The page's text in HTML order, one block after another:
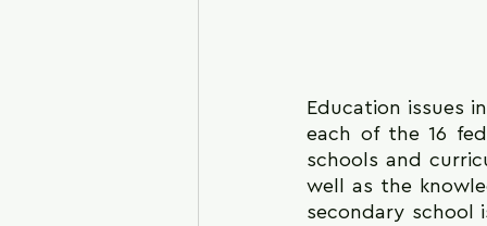
Education issues
each of the 16
schools and
well as the
secondary school